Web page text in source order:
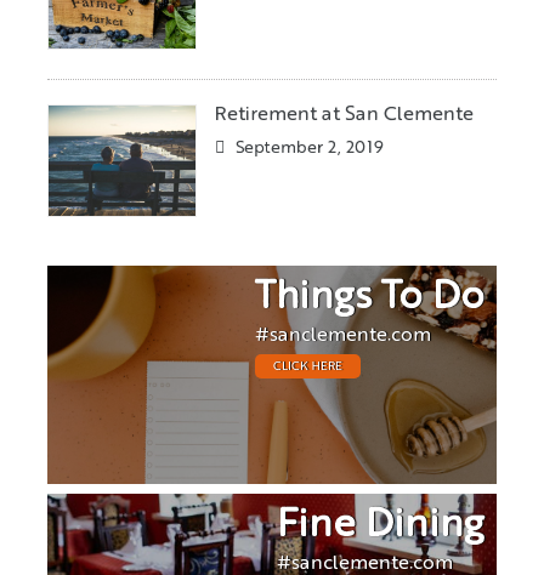
Retirement at San Clemente
September 2, 2019
Things To Do
#sanclemente.com
CLICK HERE
Fine Dining
#sanclemente.com